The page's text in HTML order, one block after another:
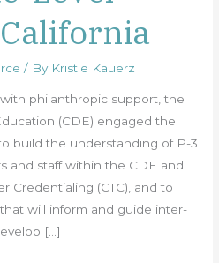
/ By Kristie Kauerz
philanthropic support, the
(CDE) engaged the
build the understanding of P-3
and staff within the CDE and
Credentialing (CTC), and to
will inform and guide inter-
[…]